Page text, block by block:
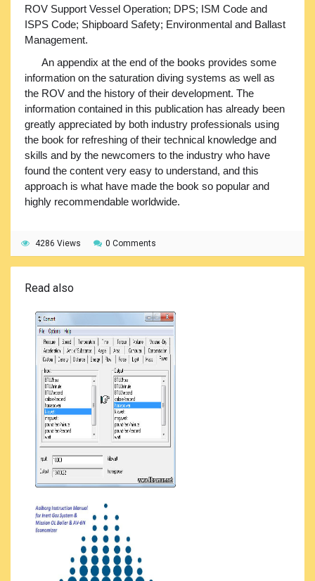
ROV Support Vessel Operation; DPS; ISM Code and
ISPS Code; Shipboard Safety; Environmental and Ballast
Management.
An appendix at the end of the books provides some
information on the saturation diving systems as well as
the ROV and the history of their development. The
information contained in this publication has already been
greatly appreciated by both industry professionals using
the book for refreshing of their technical knowledge and
skills and by the newcomers to the industry who have
found the content very easy to understand, and this
approach is what have made the book so popular and
highly recommendable worldwide.
4286 Views 0 Comments
Read also